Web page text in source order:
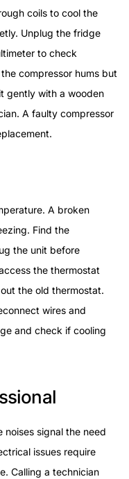
coils to cool the
Unplug the fridge
to check
compressor hums but
gently with a wooden
A faulty compressor
A broken
Find the
the unit before
the thermostat
the old thermostat.
wires and
and check if cooling
noises signal the need
issues require
Calling a technician